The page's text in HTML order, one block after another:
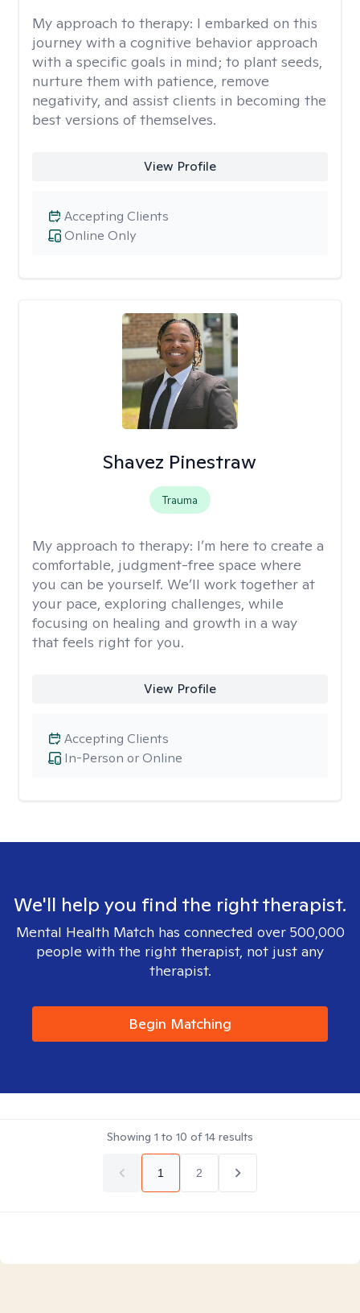
My approach to therapy: I embarked on this
journey with a cognitive behavior approach
with a specific goals in mind; to plant seeds,
nurture them with patience, remove
negativity, and assist clients in becoming the
best versions of themselves.
View Profile
Online Only
Accepting Clients
Shavez Pinestraw
Trauma
My approach to therapy: I’m here to create a
comfortable, judgment-free space where
you can be yourself. We’ll work together at
your pace, exploring challenges, while
focusing on healing and growth in a way
that feels right for you.
View Profile
In-Person or Online
Accepting Clients
We'll help you find the right therapist.
Mental Health Match has connected over 500,000
people with the right therapist, not just any
therapist.
Begin Matching
Showing 1 to 10 of14 results
1 2